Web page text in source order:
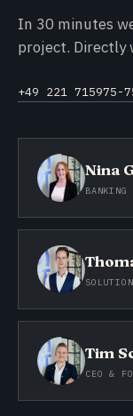
In 30 minutes
project. Directly
+49 221 715975-
Nina
Tim
CEO &